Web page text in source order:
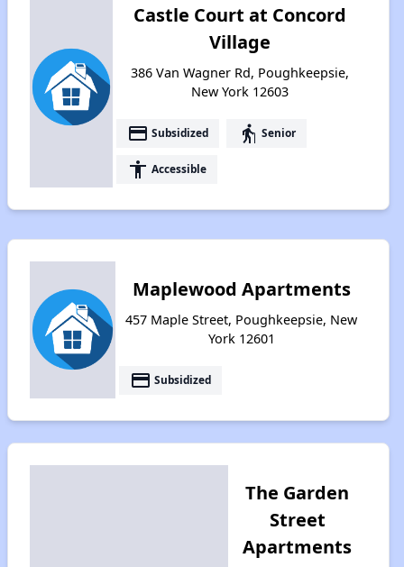
Castle Court at Concord
Village
386 Van Wagner Rd, Poughkeepsie,
New York 12603
payment Subsidized elderly Senior
accessibility Accessible
Maplewood Apartments
457 Maple Street, Poughkeepsie, New
York 12601
payment Subsidized
The Garden
Street
Apartments